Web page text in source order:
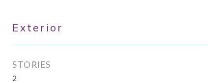
Exterior
STORIES
2